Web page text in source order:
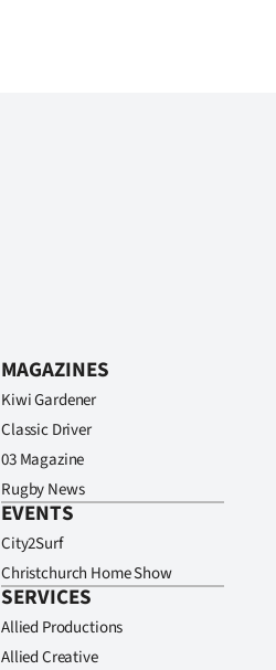
MAGAZINES
Kiwi Gardener
Classic Driver
03 Magazine
Rugby News
EVENTS
City2Surf
Christchurch Home Show
SERVICES
Allied Productions
Allied Creative